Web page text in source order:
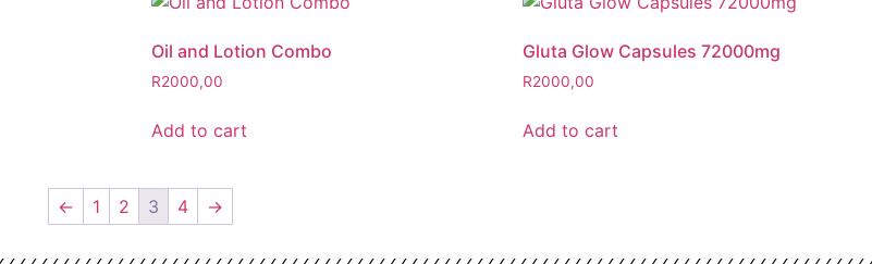
Oil and Lotion Combo
R2000,00
Add to cart
Gluta Glow Capsules 72000mg
R2000,00
Add to cart
← 1 2 3 4 →